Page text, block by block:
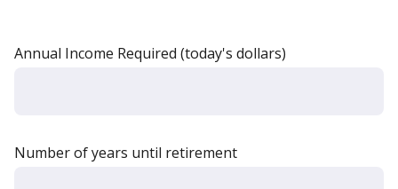
Annual Income Required (today's dollars)
Number of years until retirement